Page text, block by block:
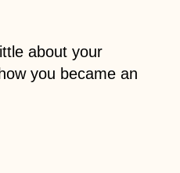
about your
you became an